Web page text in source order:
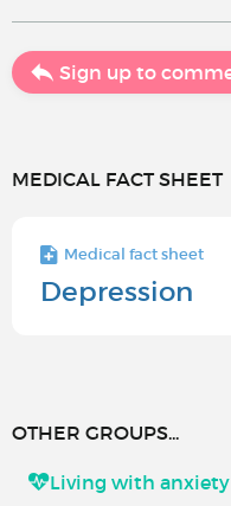
Sign up to
MEDICAL FACT SHEET
Medical fact sheet
Depression
OTHER GROUPS...
Living with